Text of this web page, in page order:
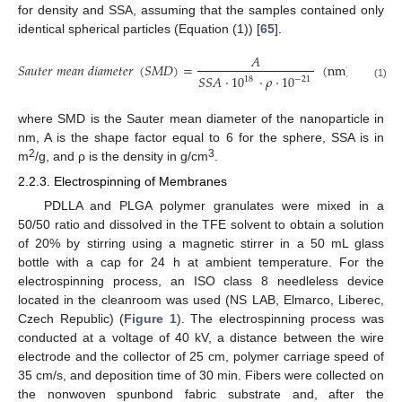
for density and SSA, assuming that the samples contained only
identical spherical particles (Equation (1)) [65].
𝑆𝑎𝑢𝑡𝑒𝑟𝑚𝑒𝑎𝑛𝑑𝑖𝑎𝑚𝑒𝑡𝑒𝑟(𝑆𝑀𝐷)= 𝐴
𝑆𝑆𝐴·1018·𝜌·10−21 (nm) (1)
where SMD is the Sauter mean diameter of the nanoparticle in
nm, A is the shape factor equal to 6 for the sphere, SSA is in
m2/g, and ρ is the density in g/cm3
2.2.3. Electrospinning of Membranes
PDLLA and PLGA polymer granulates were mixed in a
50/50 ratio and dissolved in the TFE solvent to obtain a solution
of 20% by stirring using a magnetic stirrer in a 50 mL glass
bottle with a cap for 24 h at ambient temperature. For the
electrospinning process, an ISO class 8 needleless device
located in the cleanroom was used (NS LAB, Elmarco, Liberec,
Czech Republic) (Figure 1). The electrospinning process was
conducted at a voltage of 40 kV, a distance between the wire
electrode and the collector of 25 cm, polymer carriage speed of
35 cm/s, and deposition time of 30 min. Fibers were collected on
the nonwoven spunbond fabric substrate and, after the